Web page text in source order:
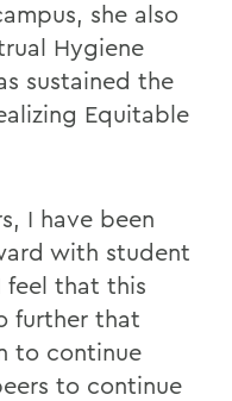
she also
Hygiene
sustained the
Equitable
I have been
with student
feel that this
further that
to continue
to continue